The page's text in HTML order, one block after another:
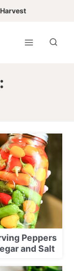
Peppers
and Salt